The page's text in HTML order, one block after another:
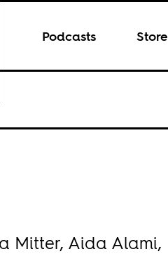
Podcasts Store
Mitter, Aida Alami,